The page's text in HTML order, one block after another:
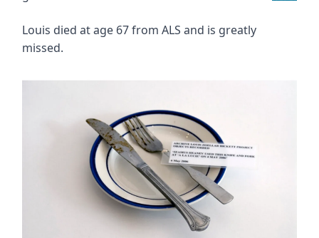
Louis died at age 67 from ALS and is greatly
missed.